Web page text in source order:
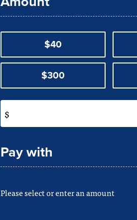
$40
$300
$
Pay with
Please select or enter an amount